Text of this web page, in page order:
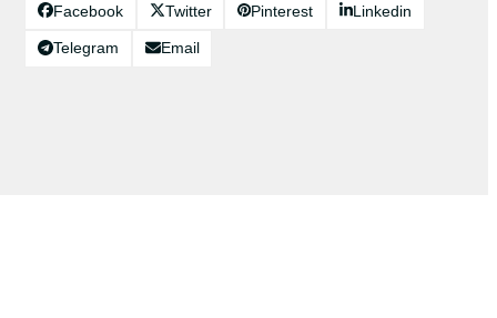
Facebook Twitter Pinterest Linkedin
Telegram Email